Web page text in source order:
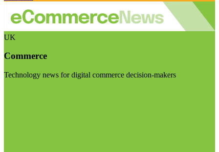
UK
Commerce
Technology news for digital commerce decision-makers